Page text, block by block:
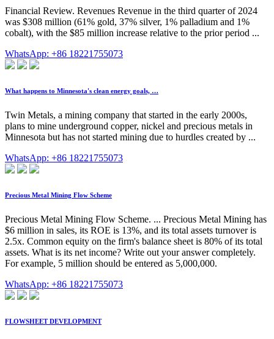
Financial Review. Revenues Revenue in the third quarter of 2024
was $308 million (61% gold, 37% silver, 1% palladium and 1%
cobalt), with the $85 million increase relative to the prior period ...
WhatsApp: +86 18221755073
What happens to Minnesota's clean energy goals, …
Twin Metals, a mining company that started in the early 2000s,
plans to mine underground copper, nickel and precious metals in
Minnesota but has not started mining due to hurdles created by ...
WhatsApp: +86 18221755073
Precious Metal Mining Flow Scheme
Precious Metal Mining Flow Scheme. ... Precious Metal Mining has
$6 million in sales, its ROE is 13%, and its total assets turnover is
2.5x. Common equity on the firm's balance sheet is 80% of its total
assets. What is its net income? Write out your answer completely.
For example, 5 million should be entered as 5,000,000.
WhatsApp: +86 18221755073
FLOWSHEET DEVELOPMENT